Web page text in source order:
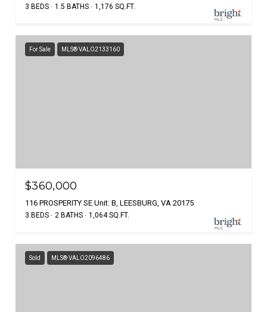
3 BEDS 1.5 BATHS 1,176 SQ.FT.
For Sale MLS® VALO2133160
$360,000
116 PROSPERITY SE Unit: B, LEESBURG, VA 20175
3 BEDS 2 BATHS 1,064 SQ.FT.
Sold MLS® VALO2096486